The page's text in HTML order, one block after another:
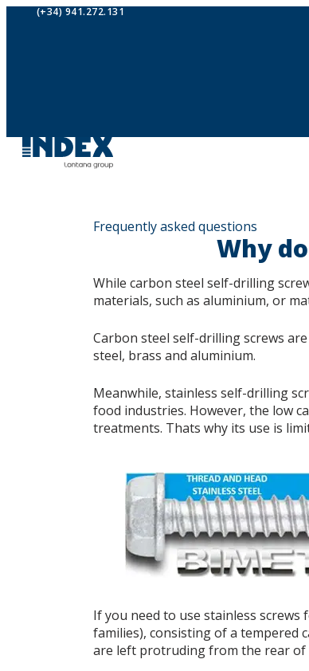
(+34) 941.272.131
Frequently asked questions
Why
While carbon steel self-drilling
materials, such as aluminium, or
Carbon steel self-drilling screws
steel, brass and aluminium.
Meanwhile, stainless self-drilling
food industries. However, the low
treatments. Thats why its use is
If you need to use stainless screws
families), consisting of a tempered
are left protruding from the rear of